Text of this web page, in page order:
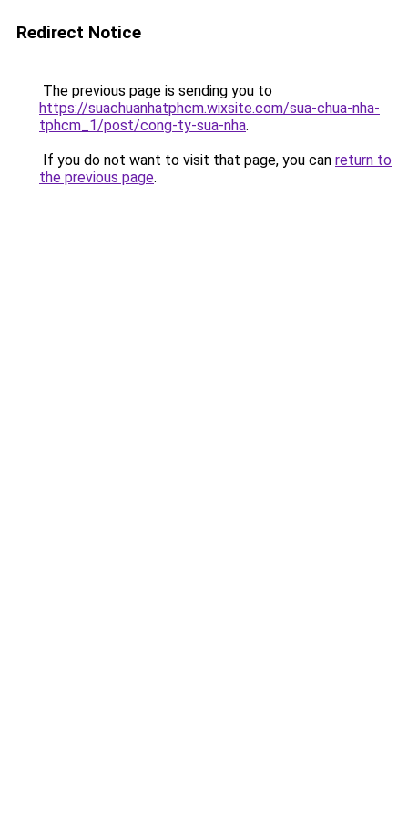
Redirect Notice
The previous page is sending you to
https://suachuanhatphcm.wixsite.com/sua-chua-nha-
tphcm_1/post/cong-ty-sua-nha.
If you do not want to visit that page, you can return to
the previous page.